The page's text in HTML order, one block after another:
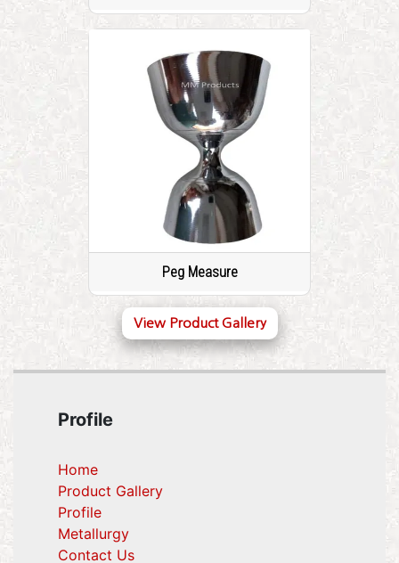
Peg Measure
View Product Gallery
Profile
Home
Product Gallery
Profile
Metallurgy(current)
Contact Us(current)